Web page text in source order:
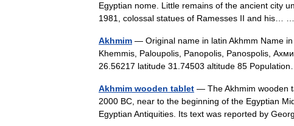
Egyptian nome. Little remains of the ancient city
1981, colossal statues of Ramesses II and his…
Akhmim — Original name in latin Akhmm Name in
Khemmis, Paloupolis, Panopolis, Panospolis,
26.56217 latitude 31.74503 altitude 85
Akhmim wooden tablet — The Akhmim wooden
2000 BC, near to the beginning of the Egyptian
Egyptian Antiquities. Its text was reported by